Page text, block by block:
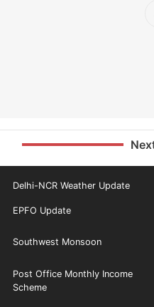
Delhi-NCR Weather Update
EPFO Update
Southwest Monsoon
Post Office Monthly Income
Scheme